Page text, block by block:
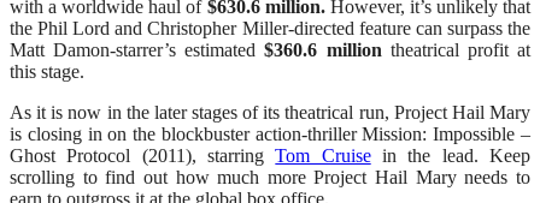
with a worldwide haul of $630.6 million.However, it’s unlikely that
the Phil Lord and Christopher Miller-directed feature can surpass the
Matt Damon-starrer’s estimated$360.6 milliontheatrical profit at
this stage.
As it is now in the later stages of its theatrical run, Project Hail Mary
is closing in on the blockbuster action-thriller Mission: Impossible –
Ghost Protocol (2011), starringTom Cruisein the lead. Keep
scrolling to find out how much more Project Hail Mary needs to